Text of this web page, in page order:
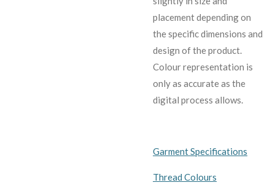
placement depending on
the specific dimensions and
design of the product.
Colour representation is
only as accurate as the
digital process allows.
Garment Specifications
Thread Colours